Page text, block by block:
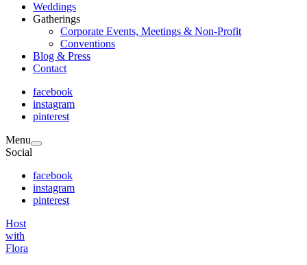
Weddings
Gatherings
Corporate Events, Meetings & Non-Profit
Conventions
Blog & Press
Contact
facebook
instagram
pinterest
Menu
Social
facebook
instagram
pinterest
Host
with
Flora